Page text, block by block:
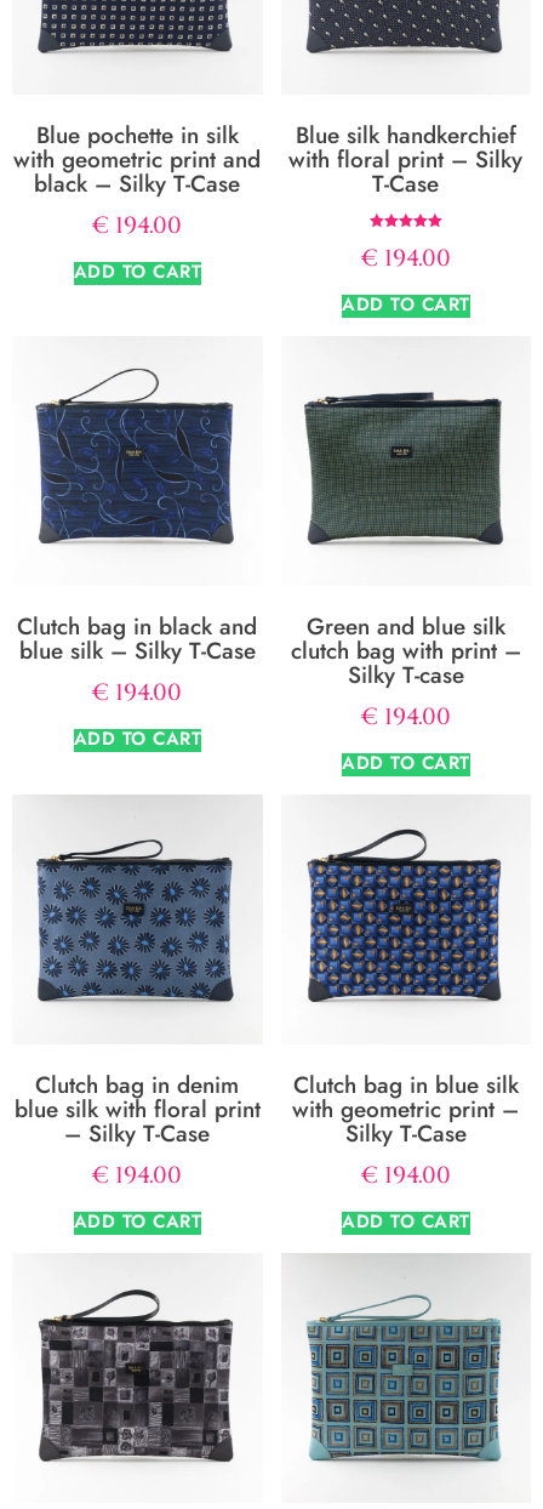
Blue pochette in silk
with geometric print and
black – Silky T-Case
€ 194.00
ADD TO CART
Blue silk handkerchief
with floral print – Silky
T-Case
5.00
out of 5
€ 194.00
ADD TO CART
Clutch bag in black and
blue silk – Silky T-Case
€ 194.00
ADD TO CART
Green and blue silk
clutch bag with print –
Silky T-case
€ 194.00
ADD TO CART
Clutch bag in denim
blue silk with floral print
– Silky T-Case
€ 194.00
ADD TO CART
Clutch bag in blue silk
with geometric print –
Silky T-Case
€ 194.00
ADD TO CART